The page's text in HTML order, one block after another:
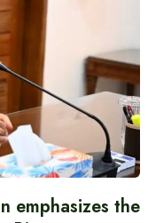
emphasizes the